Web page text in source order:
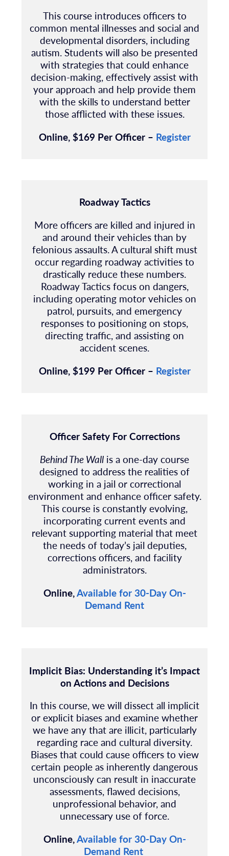
This course introduces officers to
common mental illnesses and social and
developmental disorders, including
autism. Students will also be presented
with strategies that could enhance
decision-making, effectively assist with
your approach and help provide them
with the skills to understand better
those afflicted with these issues.
Online, $169 Per Officer – Register
Roadway Tactics
More officers are killed and injured in
and around their vehicles than by
felonious assaults. A cultural shift must
occur regarding roadway activities to
drastically reduce these numbers.
Roadway Tactics focus on dangers,
including operating motor vehicles on
patrol, pursuits, and emergency
responses to positioning on stops,
directing traffic, and assisting on
accident scenes.
Online, $199 Per Officer – Register
Officer Safety For Corrections
Behind The Wall is a one-day course
designed to address the realities of
working in a jail or correctional
environment and enhance officer safety.
This course is constantly evolving,
incorporating current events and
relevant supporting material that meet
the needs of today’s jail deputies,
corrections officers, and facility
administrators.
Online,Available for 30-Day On-
Demand Rent
Implicit Bias: Understanding it’s Impact
on Actions and Decisions
In this course, we will dissect all implicit
or explicit biases and examine whether
we have any that are illicit, particularly
regarding race and cultural diversity.
Biases that could cause officers to view
certain people as inherently dangerous
unconsciously can result in inaccurate
assessments, flawed decisions,
unprofessional behavior, and
unnecessary use of force.
Online,Available for 30-Day On-
Demand Rent